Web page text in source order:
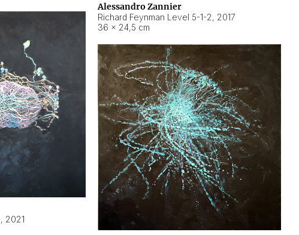
Alessandro Zannier
Richard Feynman Level 5-1-2, 2017
36 × 24,5 cm
, 2021